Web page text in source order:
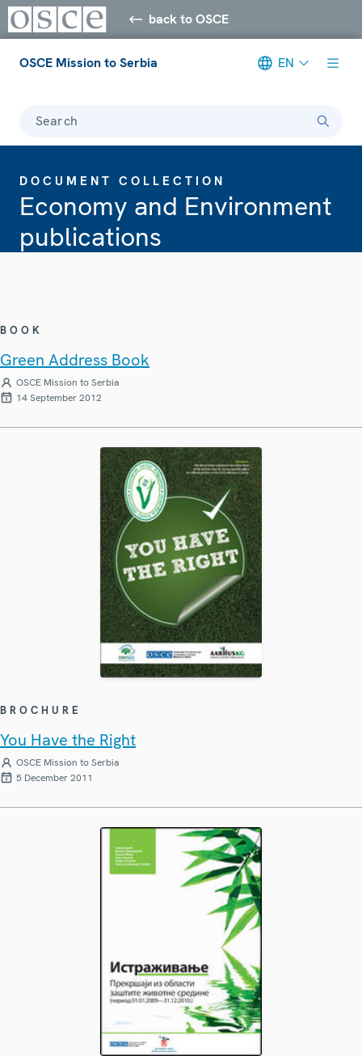
back to OSCE
OSCE Mission to Serbia EN
Search
DOCUMENT COLLECTION
Economy and Environment
publications
BOOK
Green Address Book
OSCE Mission to Serbia
14 September 2012
BROCHURE
You Have the Right
OSCE Mission to Serbia
5 December 2011